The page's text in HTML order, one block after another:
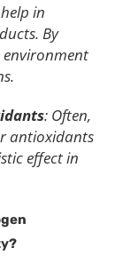
in
By
: Often,
antioxidants
effect in